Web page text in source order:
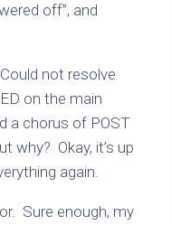
off”, and
not resolve
on the main
a chorus of POST
why? Okay, it’s up
again.
Sure enough, my